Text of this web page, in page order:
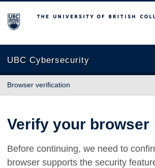
The University of British Columbia
UBC Cybersecurity
Browser verification
Verify your browser
Before continuing, we need to
browser supports the security